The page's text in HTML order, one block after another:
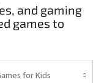
and gaming
games to
for Kids